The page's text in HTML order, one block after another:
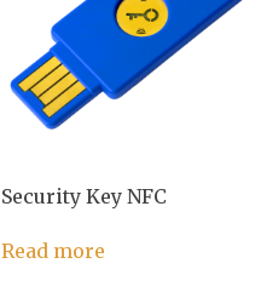
Security Key NFC
Read more